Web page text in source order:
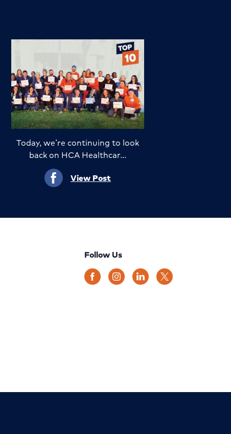
Today, we’re continuing to look
back on HCA Healthcar…
View Post
Follow Us